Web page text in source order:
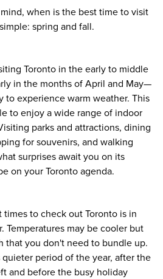
when is the best time to visit
spring and fall.
Toronto in the early to middle
in the months of April and May—
to experience warm weather. This
to enjoy a wide range of indoor
parks and attractions, dining
for souvenirs, and walking
surprises await you on its
on your Toronto agenda.
to check out Toronto is in
Temperatures may be cooler but
that you don't need to bundle up.
period of the year, after the
and before the busy holiday